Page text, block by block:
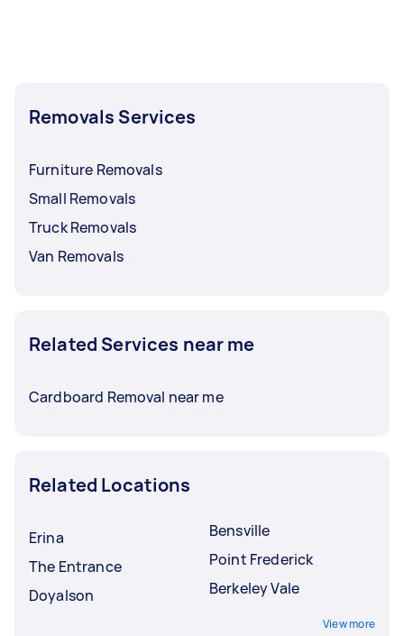
Removals Services
Furniture Removals
Small Removals
Truck Removals
Van Removals
Related Services near me
Cardboard Removal near me
Related Locations
Erina
The Entrance
Doyalson
Bensville
Point Frederick
Berkeley Vale
View more